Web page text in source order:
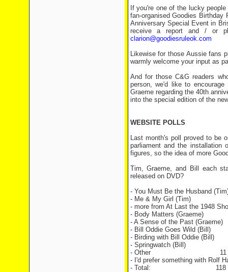
If you're one of the lucky
fan-organised Goodies
Anniversary Special Event in
receive a report and / or
clarion@goodiesruleok.com
Likewise for those Aussie fans
warmly welcome your input as
And for those C&G readers
person, we'd like to
Graeme regarding the 40th
into the special edition of the
WEBSITE POLLS
Last month's poll proved to be
parliament and the installation
figures, so the idea of more
Tim, Graeme, and Bill each
released on DVD?
- You Must Be the Husband
- Me & My Girl (Tim)
- more from At Last the 1948
- Body Matters
- A Sense of the Past
- Bill Oddie Goes Wild
- Birding with Bill Oddie
- Springwatch (Bill) 4
- Other 11
- I'd prefer something with Rolf
- Total: 118